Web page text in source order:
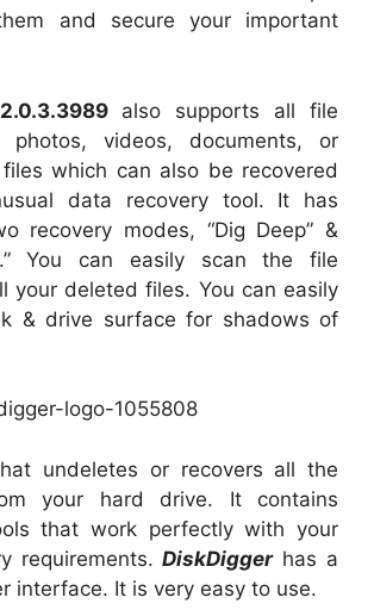
and secure your important
also supports all file
photos, videos, documents, or
which can also be recovered
data recovery tool. It has
recovery modes, “Dig Deep” &
You can easily scan the file
your deleted files. You can easily
& drive surface for shadows of
undeletes or recovers all the
your hard drive. It contains
that work perfectly with your
requirements.DiskDigger has a
interface. It is very easy to use.